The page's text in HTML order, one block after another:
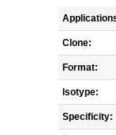
Clone:
Format:
Isotype:
Specificity: